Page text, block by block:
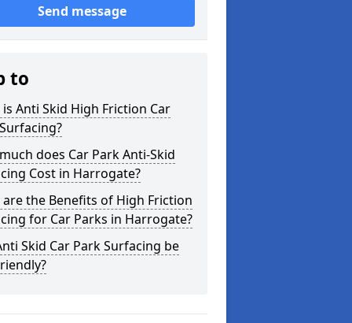
Send message
to
Anti Skid High Friction Car
does Car Park Anti-Skid
Cost in Harrogate?
are the Benefits of High Friction
for Car Parks in Harrogate?
Skid Car Park Surfacing be